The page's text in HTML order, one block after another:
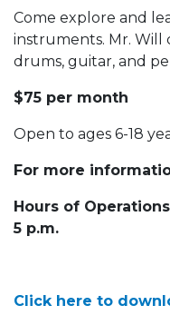
Come explore and
instruments. Mr. Will
drums, guitar, and
$75 per month
Open to ages 6-18
For more
Hours of
5 p.m.
Click here to